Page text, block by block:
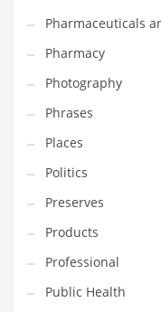
Shopping
Shopping and
Shopping and
Shopping and
Small
Soccer
Social
Social and General
Social and Other
Social and Related
Social Sciences
Pharmaceuticals
Pharmacy
Photography
Phrases
Places
Politics
Preserves
Products
Professional
Public Health